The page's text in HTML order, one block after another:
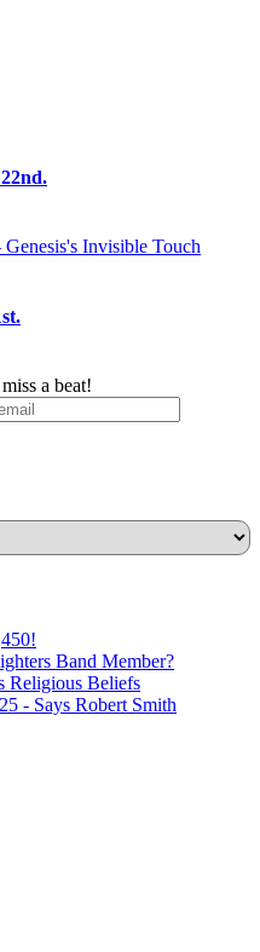
a beat!
Band Member?
Religious Beliefs
- Says Robert Smith